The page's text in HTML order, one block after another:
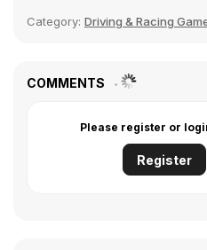
Category: Driving & Racing
COMMENTS
Please register or
Register